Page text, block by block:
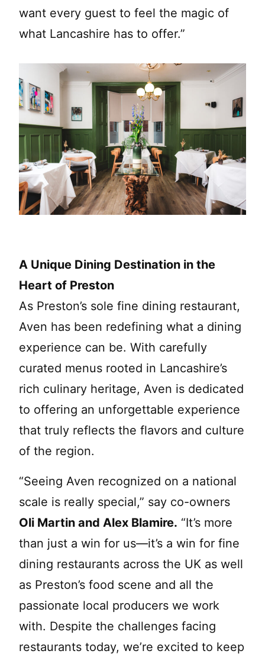
want every guest to feel the magic of
what Lancashire has to offer.”
A Unique Dining Destination in the
Heart of Preston
As Preston’s sole fine dining restaurant,
Aven has been redefining what a dining
experience can be. With carefully
curated menus rooted in Lancashire’s
rich culinary heritage, Aven is dedicated
to offering an unforgettable experience
that truly reflects the flavors and culture
of the region.
“Seeing Aven recognized on a national
scale is really special,” say co-owners
Oli Martin and Alex Blamire. “It’s more
than just a win for us—it’s a win for fine
dining restaurants across the UK as well
as Preston’s food scene and all the
passionate local producers we work
with. Despite the challenges facing
restaurants today, we’re excited to keep